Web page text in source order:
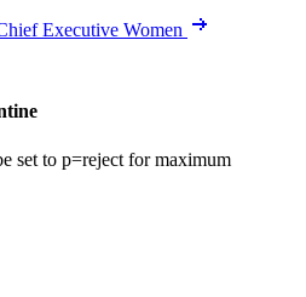
Executive Women
set to p=reject for maximum